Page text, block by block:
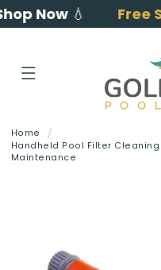
Skip to
content
Now💧 Free
Home
Handheld Pool Filter
Maintenance